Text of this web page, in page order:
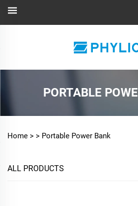
PORTABLE
Home > > Portable Power Bank
ALL PRODUCTS